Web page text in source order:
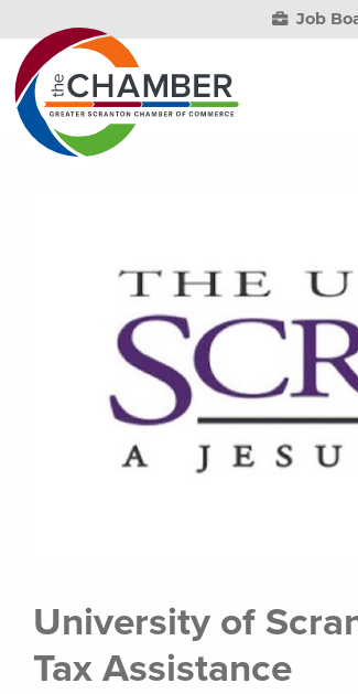
Job
University of
Tax Assistance